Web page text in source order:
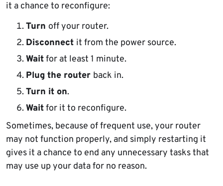
it a chance to reconfigure:
Turn off your router.
Disconnect it from the power source.
Waitfor at least 1 minute.
Plug the router back in.
Turn it on.
Waitfor it to reconfigure.
Sometimes, because of frequent use, your router
may not function properly, and simply restarting it
gives it a chance to end any unnecessary tasks that
may use up your data for no reason.